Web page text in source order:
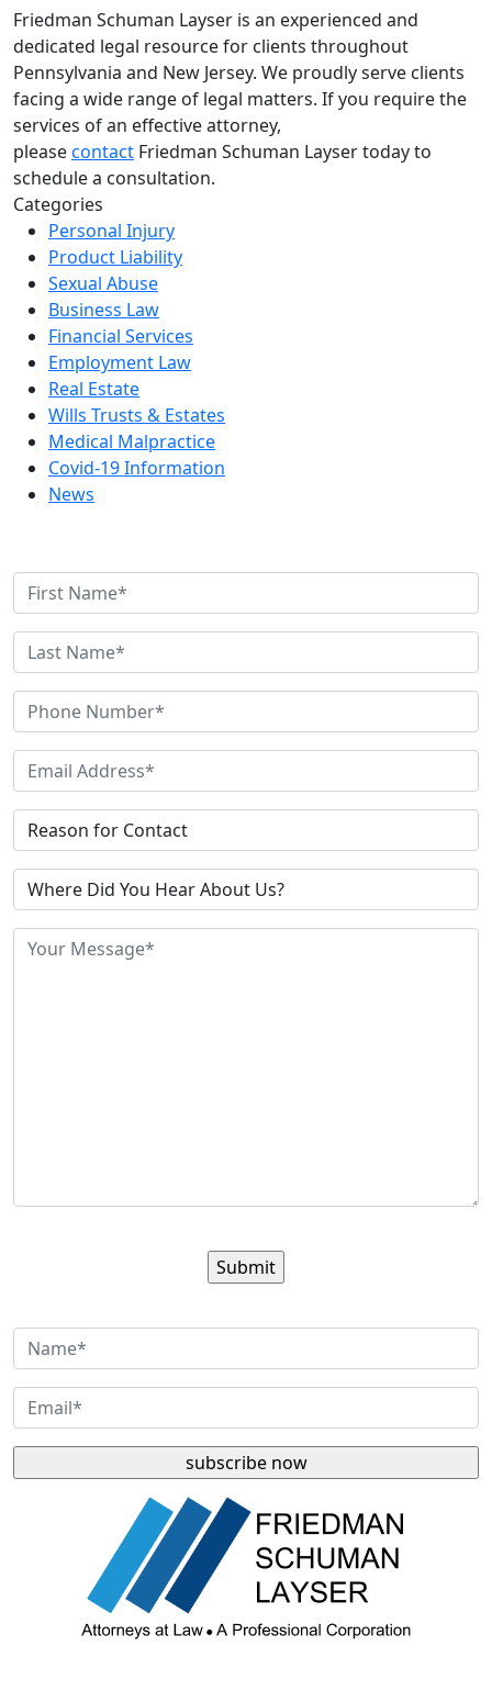
Friedman Schuman Layser is an experienced and
dedicated legal resource for clients throughout
Pennsylvania and New Jersey. We proudly serve clients
facing a wide range of legal matters. If you require the
services of an effective attorney,
pleasecontact Friedman Schuman Layser today to
schedule a consultation.
Categories
Personal Injury
Product Liability
Sexual Abuse
Business Law
Financial Services
Employment Law
Real Estate
Wills Trusts & Estates
Medical Malpractice
Covid-19 Information
News